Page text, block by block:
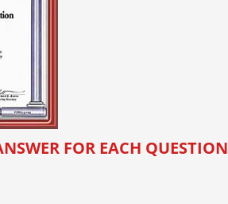
FOR EACH QUESTION